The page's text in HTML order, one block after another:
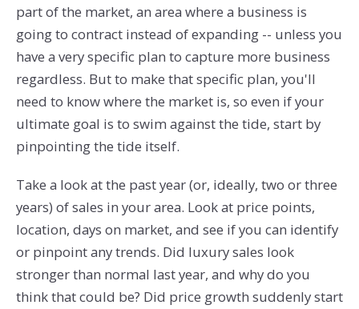
part of the market, an area where a business is
going to contract instead of expanding -- unless you
have a very specific plan to capture more business
regardless. But to make that specific plan, you'll
need to know where the market is, so even if your
ultimate goal is to swim against the tide, start by
pinpointing the tide itself.
Take a look at the past year (or, ideally, two or three
years) of sales in your area. Look at price points,
location, days on market, and see if you can identify
or pinpoint any trends. Did luxury sales look
stronger than normal last year, and why do you
think that could be? Did price growth suddenly start